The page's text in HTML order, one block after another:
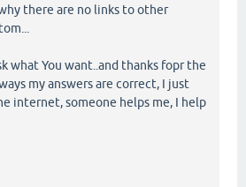
there are no links to other
what You want..and thanks fopr the
my answers are correct, I just
internet, someone helps me, I help